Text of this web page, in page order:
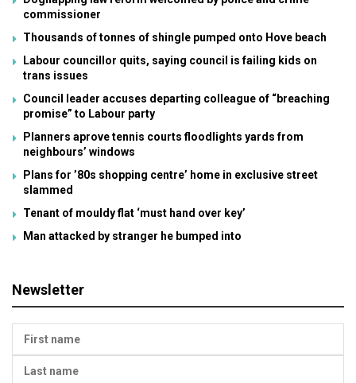
commissioner
Thousands of tonnes of shingle pumped onto Hove beach
Labour councillor quits, saying council is failing kids on
trans issues
Council leader accuses departing colleague of “breaching
promise” to Labour party
Planners aprove tennis courts floodlights yards from
neighbours’ windows
Plans for ’80s shopping centre’ home in exclusive street
slammed
Tenant of mouldy flat ‘must hand over key’
Man attacked by stranger he bumped into
Newsletter